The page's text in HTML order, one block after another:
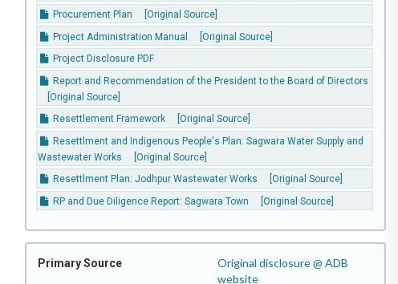
Procurement Plan
[Original Source]
Project Administration Manual
[Original Source]
Project Disclosure PDF
Report and Recommendation of the President to the Board of Directors
[Original Source]
Resettlement Framework
[Original Source]
Resettlment and Indigenous People's Plan: Sagwara Water Supply and
Wastewater Works
[Original Source]
Resettlment Plan: Jodhpur Wastewater Works
[Original Source]
RP and Due Diligence Report: Sagwara Town
[Original Source]
Primary Source
Original disclosure @ ADB
website